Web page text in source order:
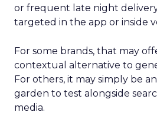
or frequent late night
targeted in the app or inside
For some brands, that may
contextual alternative to
For others, it may simply be
garden to test alongside
media.